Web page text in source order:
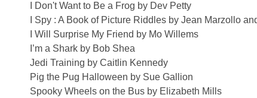
I Don't Want to Be a Frog by Dev Petty
I Spy : A Book of Picture Riddles by Jean Marzollo
I Will Surprise My Friend by Mo Willems
I’m a Shark by Bob Shea
Jedi Training by Caitlin Kennedy
Pig the Pug Halloween by Sue Gallion
Spooky Wheels on the Bus by Elizabeth Mills